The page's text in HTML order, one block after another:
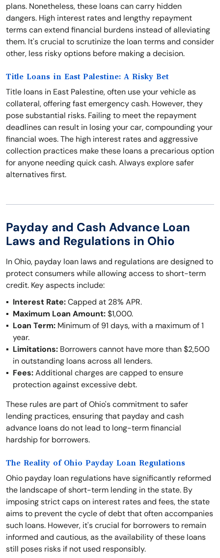
plans. Nonetheless, these loans can carry hidden
dangers. High interest rates and lengthy repayment
terms can extend financial burdens instead of alleviating
them. It's crucial to scrutinize the loan terms and consider
other, less risky options before making a decision.
Title Loans in East Palestine: A Risky Bet
Title loans in East Palestine, often use your vehicle as
collateral, offering fast emergency cash. However, they
pose substantial risks. Failing to meet the repayment
deadlines can result in losing your car, compounding your
financial woes. The high interest rates and aggressive
collection practices make these loans a precarious option
for anyone needing quick cash. Always explore safer
alternatives first.
Payday and Cash Advance Loan
Laws and Regulations in Ohio
In Ohio, payday loan laws and regulations are designed to
protect consumers while allowing access to short-term
credit. Key aspects include:
Interest Rate:Capped at 28% APR.
Maximum Loan Amount:$1,000.
Loan Term: Minimum of 91 days, with a maximum of 1
year.
Limitations: Borrowers cannot have more than $2,500
in outstanding loans across all lenders.
Fees:Additional charges are capped to ensure
protection against excessive debt.
These rules are part of Ohio's commitment to safer
lending practices, ensuring that payday and cash
advance loans do not lead to long-term financial
hardship for borrowers.
The Reality of Ohio Payday Loan Regulations
Ohio payday loan regulations have significantly reformed
the landscape of short-term lending in the state. By
imposing strict caps on interest rates and fees, the state
aims to prevent the cycle of debt that often accompanies
such loans. However, it's crucial for borrowers to remain
informed and cautious, as the availability of these loans
still poses risks if not used responsibly.